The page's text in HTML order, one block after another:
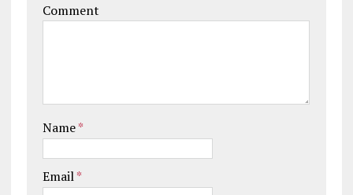
Comment
Name*
Email*